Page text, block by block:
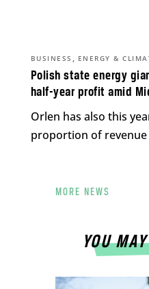
Polish state energy
half-year profit amid
BUSINESS , ENERGY &
Orlen has also this
proportion of
MORE NEWS
YOU